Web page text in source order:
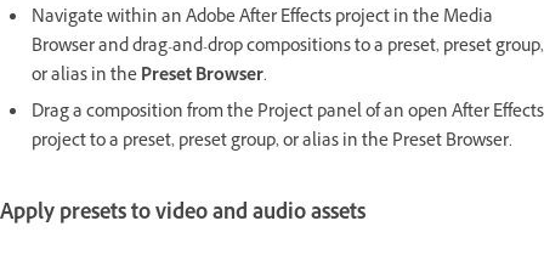
Navigate within an Adobe After Effects project in the Media
Browser and drag-and-drop compositions to a preset, preset group,
or alias in thePreset Browser.
Drag a composition from the Project panel of an open After Effects
project to a preset, preset group, or alias in the Preset Browser.
Apply presets to video and audio assets